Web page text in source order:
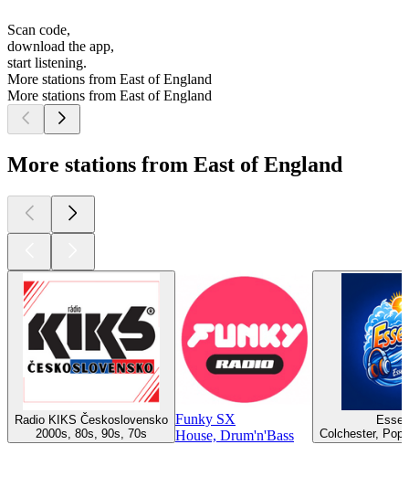
Scan code,
download the app,
start listening.
More stations from East of England
More stations from East of England
More stations from East of England
Radio KIKS Československo
2000s, 80s, 90s, 70s
Funky SX
House, Drum'n'Bass
Colchester,